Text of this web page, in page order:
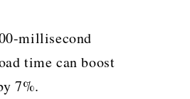
millisecond
time can boost
7%.